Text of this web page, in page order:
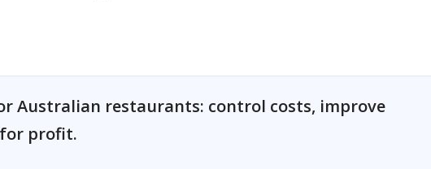
Australian restaurants: control costs, improve
profit.